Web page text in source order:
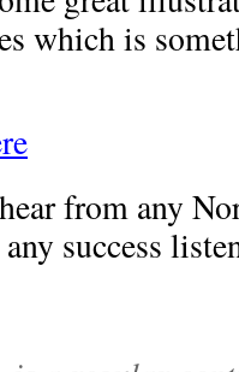
which is
from any
success